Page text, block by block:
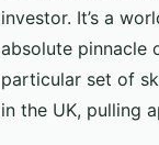
investor. It’s a
absolute pinnacle
particular set of
in the UK, pulling